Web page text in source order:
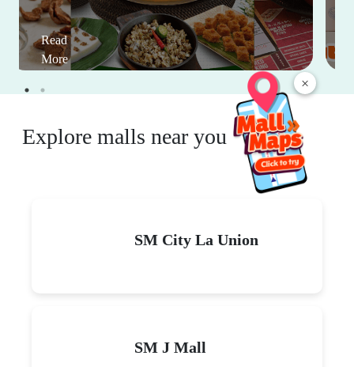
×
Read
More
Explore malls near you
SM City La Union
SM J Mall